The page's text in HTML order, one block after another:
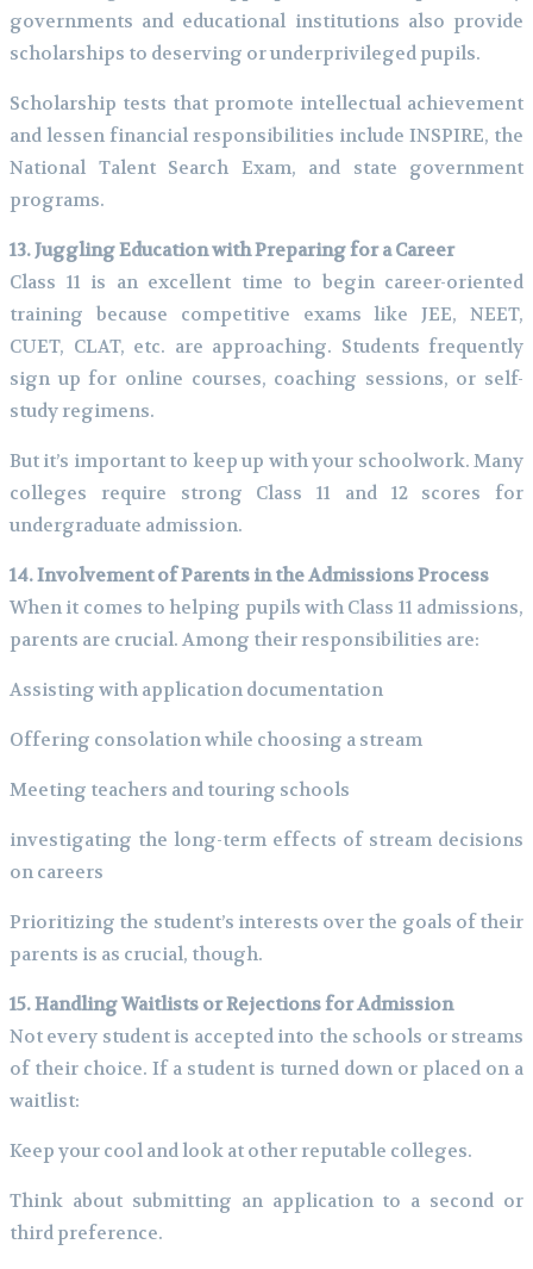
governments and educational institutions also provide
scholarships to deserving or underprivileged pupils.
Scholarship tests that promote intellectual achievement
and lessen financial responsibilities include INSPIRE, the
National Talent Search Exam, and state government
programs.
13. Juggling Education with Preparing for a Career
Class 11 is an excellent time to begin career-oriented
training because competitive exams like JEE, NEET,
CUET, CLAT, etc. are approaching. Students frequently
sign up for online courses, coaching sessions, or self-
study regimens.
But it’s important to keep up with your schoolwork. Many
colleges require strong Class 11 and 12 scores for
undergraduate admission.
14. Involvement of Parents in the Admissions Process
When it comes to helping pupils with Class 11 admissions,
parents are crucial. Among their responsibilities are:
Assisting with application documentation
Offering consolation while choosing a stream
Meeting teachers and touring schools
investigating the long-term effects of stream decisions
on careers
Prioritizing the student’s interests over the goals of their
parents is as crucial, though.
15. Handling Waitlists or Rejections for Admission
Not every student is accepted into the schools or streams
of their choice. If a student is turned down or placed on a
waitlist:
Keep your cool and look at other reputable colleges.
Think about submitting an application to a second or
third preference.